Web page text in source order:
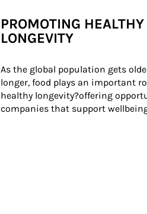
PROMOTING HEALTHY
LONGEVITY
As the global population gets
longer, food plays an important
healthy longevity?offering
companies that support